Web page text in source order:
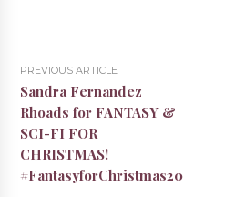
PREVIOUS ARTICLE
Sandra Fernandez
Rhoads for FANTASY &
SCI-FI FOR
CHRISTMAS!
#FantasyforChristmas20